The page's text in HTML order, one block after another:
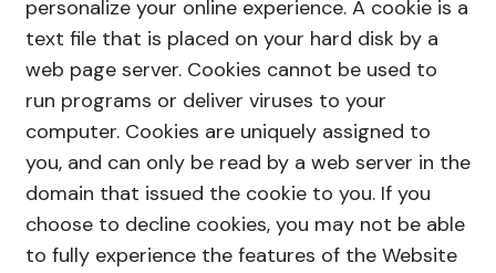
personalize your online experience. A cookie is a
text file that is placed on your hard disk by a
web page server. Cookies cannot be used to
run programs or deliver viruses to your
computer. Cookies are uniquely assigned to
you, and can only be read by a web server in the
domain that issued the cookie to you. If you
choose to decline cookies, you may not be able
to fully experience the features of the Website